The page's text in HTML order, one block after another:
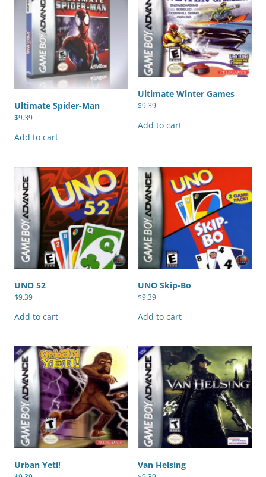
Ultimate Spider-Man
$9.39
Add to cart
Ultimate Winter Games
$9.39
Add to cart
UNO 52
$9.39
Add to cart
UNO Skip-Bo
$9.39
Add to cart
Urban Yeti! Van Helsing